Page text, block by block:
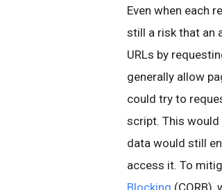
Even when each
still a risk that an
URLs by
generally allow
could try to
script. This
data would still
access it. To
Blocking